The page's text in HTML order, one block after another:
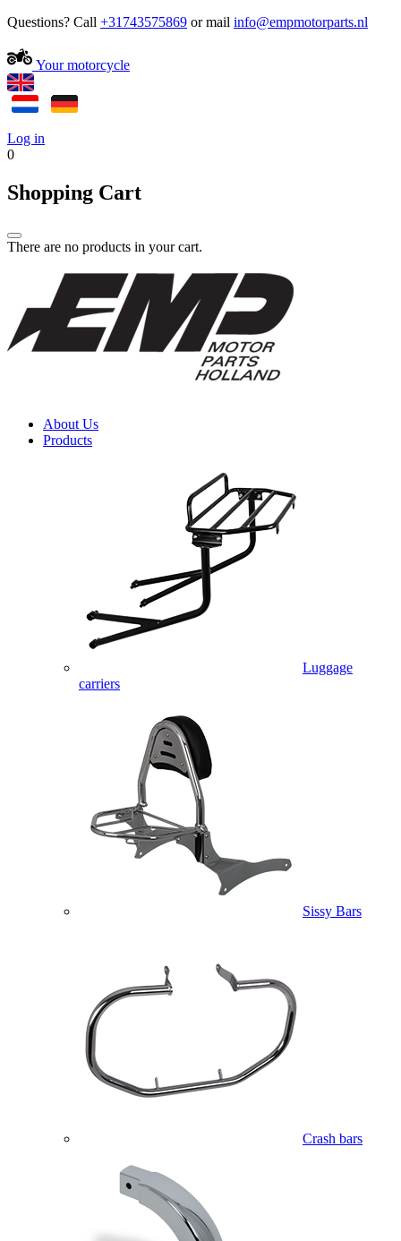
Questions? Call +31743575869 or mail
Your motorcycle
Log in
0
Shopping Cart
There are no products in your cart.
About Us
Products
Luggage
carriers
Sissy Bars
Crash bars